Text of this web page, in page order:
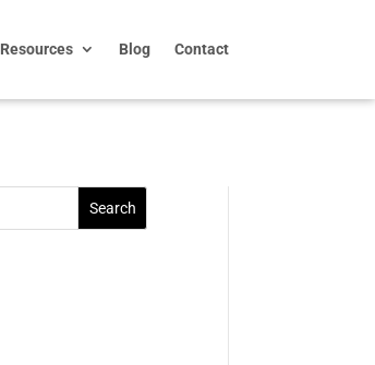
Resources Blog Contact